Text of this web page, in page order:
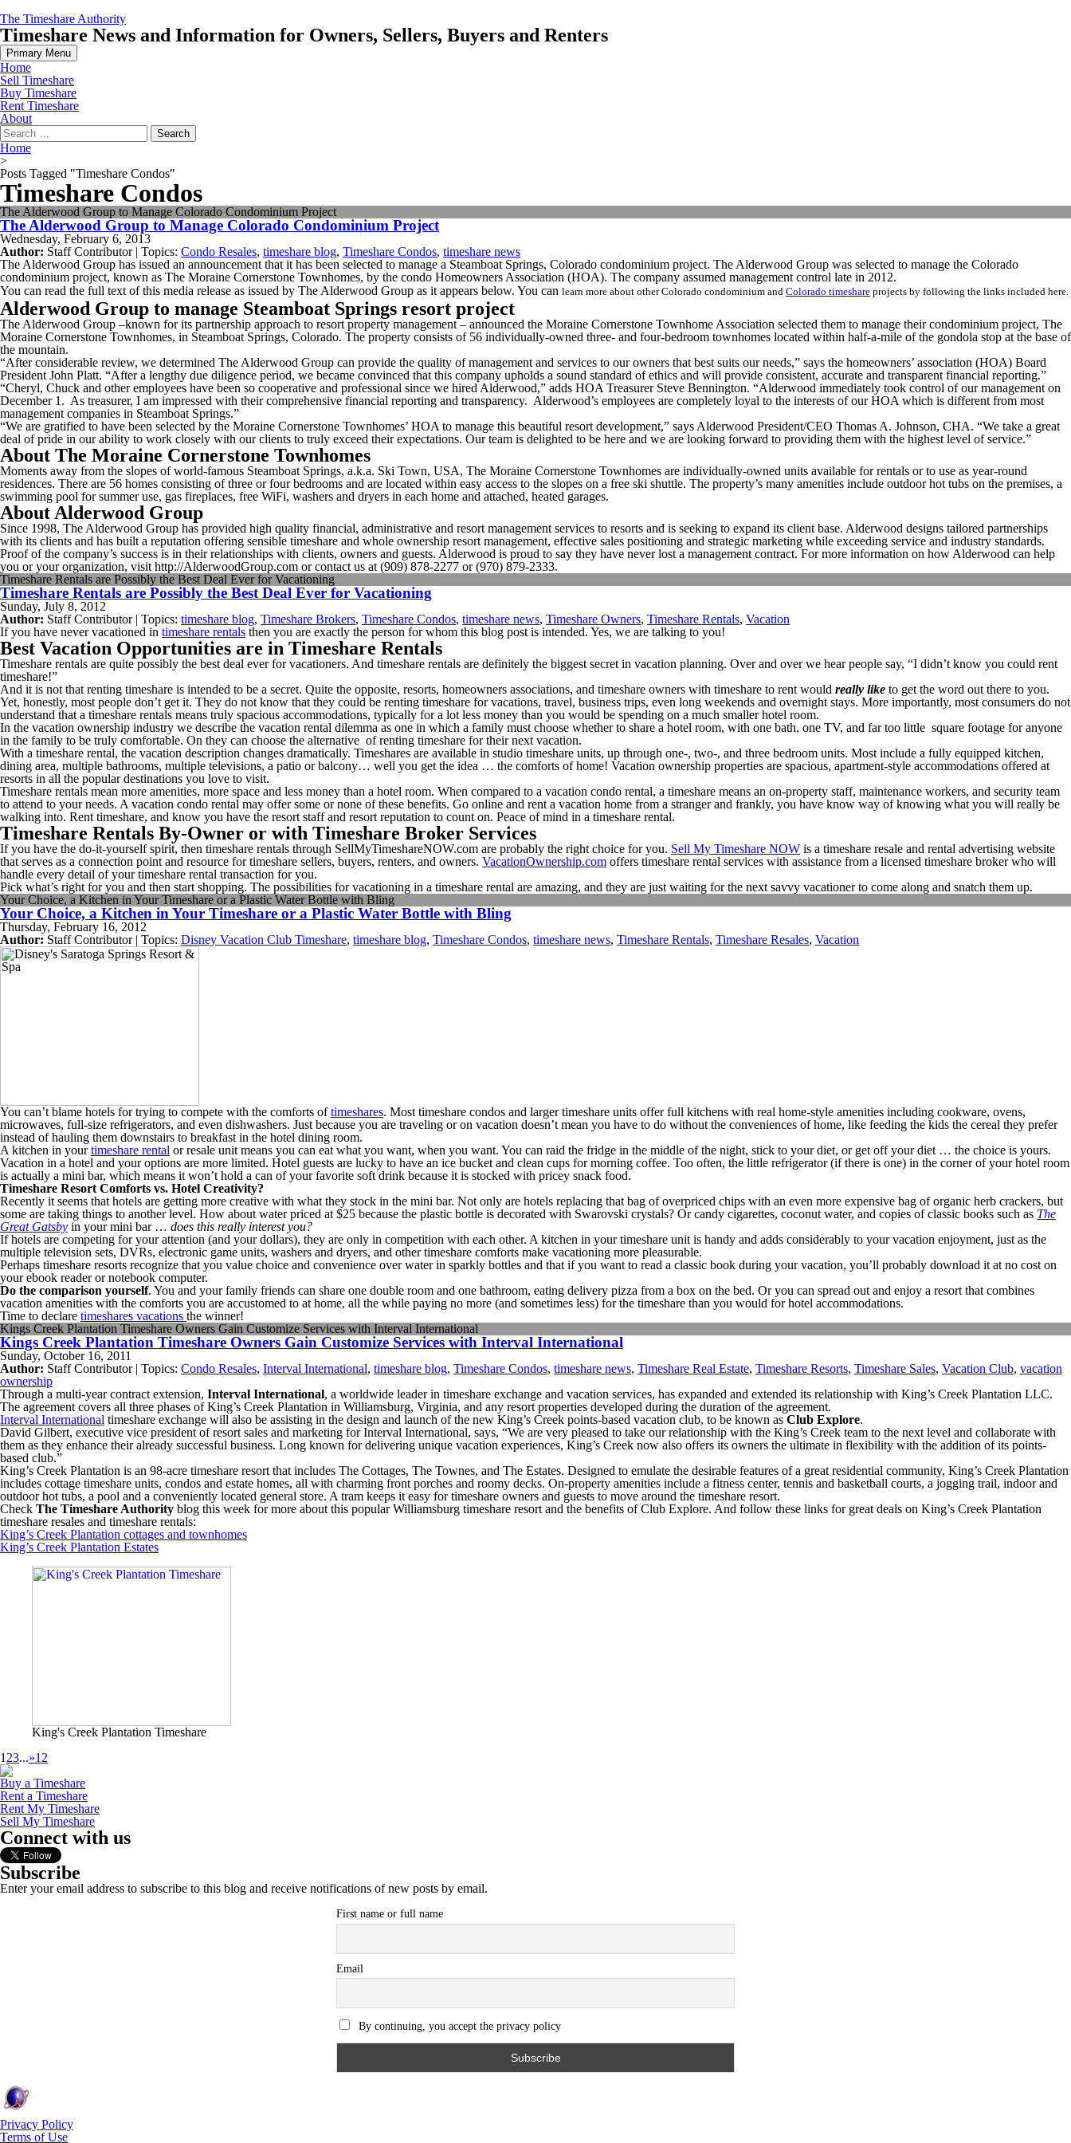
Skip
to
content
The Timeshare Authority
Timeshare News and Information for Owners, Sellers, Buyers and Renters
Primary Menu
Home
Sell Timeshare
Buy Timeshare
Rent Timeshare
About
Search
for:
Home
>
Posts Tagged "Timeshare Condos"
Timeshare Condos
The Alderwood Group to Manage Colorado Condominium Project
The Alderwood Group to Manage Colorado Condominium Project
Wednesday, February 6, 2013
Author: Staff Contributor | Topics: Condo Resales, timeshare blog, Timeshare Condos, timeshare news
The Alderwood Group has issued an announcement that it has been selected to manage a Steamboat Springs, Colorado condominium project. The Alderwood Group was selected to manage the Colorado
condominium project, known as The Moraine Cornerstone Townhomes, by the condo Homeowners Association (HOA). The company assumed management control late in 2012.
You can read the full text of this media release as issued by The Alderwood Group as it appears below. You can learn more about other Colorado condominium and Colorado timeshare projects by following the links included here.
Alderwood Group to manage Steamboat Springs resort project
The Alderwood Group –known for its partnership approach to resort property management – announced the Moraine Cornerstone Townhome Association selected them to manage their condominium project, The
Moraine Cornerstone Townhomes, in Steamboat Springs, Colorado. The property consists of 56 individually-owned three- and four-bedroom townhomes located within half-a-mile of the gondola stop at the base of
the mountain.
“After considerable review, we determined The Alderwood Group can provide the quality of management and services to our owners that best suits our needs,” says the homeowners’ association (HOA) Board
President John Platt. “After a lengthy due diligence period, we became convinced that this company upholds a sound standard of ethics and will provide consistent, accurate and transparent financial reporting.”
“Cheryl, Chuck and other employees have been so cooperative and professional since we hired Alderwood,” adds HOA Treasurer Steve Bennington. “Alderwood immediately took control of our management on
December 1. As treasurer, I am impressed with their comprehensive financial reporting and transparency. Alderwood’s employees are completely loyal to the interests of our HOA which is different from most
management companies in Steamboat Springs.”
“We are gratified to have been selected by the Moraine Cornerstone Townhomes’ HOA to manage this beautiful resort development,” says Alderwood President/CEO Thomas A. Johnson, CHA. “We take a great
deal of pride in our ability to work closely with our clients to truly exceed their expectations. Our team is delighted to be here and we are looking forward to providing them with the highest level of service.”
About The Moraine Cornerstone Townhomes
Moments away from the slopes of world-famous Steamboat Springs, a.k.a. Ski Town, USA, The Moraine Cornerstone Townhomes are individually-owned units available for rentals or to use as year-round
residences. There are 56 homes consisting of three or four bedrooms and are located within easy access to the slopes on a free ski shuttle. The property’s many amenities include outdoor hot tubs on the premises, a
swimming pool for summer use, gas fireplaces, free WiFi, washers and dryers in each home and attached, heated garages.
About Alderwood Group
Since 1998, The Alderwood Group has provided high quality financial, administrative and resort management services to resorts and is seeking to expand its client base. Alderwood designs tailored partnerships
with its clients and has built a reputation offering sensible timeshare and whole ownership resort management, effective sales positioning and strategic marketing while exceeding service and industry standards.
Proof of the company’s success is in their relationships with clients, owners and guests. Alderwood is proud to say they have never lost a management contract. For more information on how Alderwood can help
you or your organization, visit http://AlderwoodGroup.com or contact us at (909) 878-2277 or (970) 879-2333.
Timeshare Rentals are Possibly the Best Deal Ever for Vacationing
Timeshare Rentals are Possibly the Best Deal Ever for Vacationing
Sunday, July 8, 2012
Author: Staff Contributor | Topics: timeshare blog, Timeshare Brokers, Timeshare Condos, timeshare news, Timeshare Owners, Timeshare Rentals, Vacation
If you have never vacationed in timeshare rentals then you are exactly the person for whom this blog post is intended. Yes, we are talking to you!
Best Vacation Opportunities are in Timeshare Rentals
Timeshare rentals are quite possibly the best deal ever for vacationers. And timeshare rentals are definitely the biggest secret in vacation planning. Over and over we hear people say, “I didn’t know you could rent
timeshare!”
And it is not that renting timeshare is intended to be a secret. Quite the opposite, resorts, homeowners associations, and timeshare owners with timeshare to rent would really like to get the word out there to you.
Yet, honestly, most people don’t get it. They do not know that they could be renting timeshare for vacations, travel, business trips, even long weekends and overnight stays. More importantly, most consumers do not
understand that a timeshare rentals means truly spacious accommodations, typically for a lot less money than you would be spending on a much smaller hotel room.
In the vacation ownership industry we describe the vacation rental dilemma as one in which a family must choose whether to share a hotel room, with one bath, one TV, and far too little square footage for anyone
in the family to be truly comfortable. On they can choose the alternative of renting timeshare for their next vacation.
With a timeshare rental, the vacation description changes dramatically. Timeshares are available in studio timeshare units, up through one-, two-, and three bedroom units. Most include a fully equipped kitchen,
dining area, multiple bathrooms, multiple televisions, a patio or balcony… well you get the idea … the comforts of home! Vacation ownership properties are spacious, apartment-style accommodations offered at
resorts in all the popular destinations you love to visit.
Timeshare rentals mean more amenities, more space and less money than a hotel room. When compared to a vacation condo rental, a timeshare means an on-property staff, maintenance workers, and security team
to attend to your needs. A vacation condo rental may offer some or none of these benefits. Go online and rent a vacation home from a stranger and frankly, you have know way of knowing what you will really be
walking into. Rent timeshare, and know you have the resort staff and resort reputation to count on. Peace of mind in a timeshare rental.
Timeshare Rentals By-Owner or with Timeshare Broker Services
If you have the do-it-yourself spirit, then timeshare rentals through SellMyTimeshareNOW.com are probably the right choice for you. Sell My Timeshare NOW is a timeshare resale and rental advertising website
that serves as a connection point and resource for timeshare sellers, buyers, renters, and owners. VacationOwnership.com offers timeshare rental services with assistance from a licensed timeshare broker who will
handle every detail of your timeshare rental transaction for you.
Pick what’s right for you and then start shopping. The possibilities for vacationing in a timeshare rental are amazing, and they are just waiting for the next savvy vacationer to come along and snatch them up.
Your Choice, a Kitchen in Your Timeshare or a Plastic Water Bottle with Bling
Your Choice, a Kitchen in Your Timeshare or a Plastic Water Bottle with Bling
Thursday, February 16, 2012
Author: Staff Contributor | Topics: Disney Vacation Club Timeshare, timeshare blog, Timeshare Condos, timeshare news, Timeshare Rentals, Timeshare Resales, Vacation
You can’t blame hotels for trying to compete with the comforts oftimeshares. Most timeshare condos and larger timeshare units offer full kitchens with real home-style amenities including cookware, ovens,
microwaves, full-size refrigerators, and even dishwashers. Just because you are traveling or on vacation doesn’t mean you have to do without the conveniences of home, like feeding the kids the cereal they prefer
instead of hauling them downstairs to breakfast in the hotel dining room.
A kitchen in yourtimeshare rental or resale unit means you can eat what you want, when you want. You can raid the fridge in the middle of the night, stick to your diet, or get off your diet … the choice is yours.
Vacation in a hotel and your options are more limited. Hotel guests are lucky to have an ice bucket and clean cups for morning coffee. Too often, the little refrigerator (if there is one) in the corner of your hotel room
is actually a mini bar, which means it won’t hold a can of your favorite soft drink because it is stocked with pricey snack food.
Timeshare Resort Comforts vs. Hotel Creativity?
Recently it seems that hotels are getting more creative with what they stock in the mini bar. Not only are hotels replacing that bag of overpriced chips with an even more expensive bag of organic herb crackers, but
some are taking things to another level. How about water priced at $25 because the plastic bottle is decorated with Swarovski crystals? Or candy cigarettes, coconut water, and copies of classic books such as The
Great Gatsby in your mini bar … does this really interest you?
If hotels are competing for your attention (and your dollars), they are only in competition with each other. A kitchen in your timeshare unit is handy and adds considerably to your vacation enjoyment, just as the
multiple television sets, DVRs, electronic game units, washers and dryers, and other timeshare comforts make vacationing more pleasurable.
Perhaps timeshare resorts recognize that you value choice and convenience over water in sparkly bottles and that if you want to read a classic book during your vacation, you’ll probably download it at no cost on
your ebook reader or notebook computer.
Do the comparison yourself. You and your family friends can share one double room and one bathroom, eating delivery pizza from a box on the bed. Or you can spread out and enjoy a resort that combines
vacation amenities with the comforts you are accustomed to at home, all the while paying no more (and sometimes less) for the timeshare than you would for hotel accommodations.
Time to declare timeshares vacations the winner!
Kings Creek Plantation Timeshare Owners Gain Customize Services with Interval International
Kings Creek Plantation Timeshare Owners Gain Customize Services with Interval International
Sunday, October 16, 2011
Author: Staff Contributor | Topics: Condo Resales, Interval International, timeshare blog, Timeshare Condos, timeshare news, Timeshare Real Estate, Timeshare Resorts, Timeshare Sales, Vacation Club, vacation
ownership
Through a multi-year contract extension, Interval International, a worldwide leader in timeshare exchange and vacation services, has expanded and extended its relationship with King’s Creek Plantation LLC.
The agreement covers all three phases of King’s Creek Plantation in Williamsburg, Virginia, and any resort properties developed during the duration of the agreement.
Interval International timeshare exchange will also be assisting in the design and launch of the new King’s Creek points-based vacation club, to be known as Club Explore.
David Gilbert, executive vice president of resort sales and marketing for Interval International, says, “We are very pleased to take our relationship with the King’s Creek team to the next level and collaborate with
them as they enhance their already successful business. Long known for delivering unique vacation experiences, King’s Creek now also offers its owners the ultimate in flexibility with the addition of its points-
based club.”
King’s Creek Plantation is an 98-acre timeshare resort that includes The Cottages, The Townes, and The Estates. Designed to emulate the desirable features of a great residential community, King’s Creek Plantation
includes cottage timeshare units, condos and estate homes, all with charming front porches and roomy decks. On-property amenities include a fitness center, tennis and basketball courts, a jogging trail, indoor and
outdoor hot tubs, a pool and a conveniently located general store. A tram keeps it easy for timeshare owners and guests to move around the timeshare resort.
Check The Timeshare Authority blog this week for more about this popular Williamsburg timeshare resort and the benefits of Club Explore. And follow these links for great deals on King’s Creek Plantation
timeshare resales and timeshare rentals:
King’s Creek Plantation cottages and townhomes
King’s Creek Plantation Estates
King's Creek Plantation Timeshare
1 23...»12
Buy a Timeshare
Rent a Timeshare
Rent My Timeshare
Sell My Timeshare
Connect with us
Subscribe
Enter your email address to subscribe to this blog and receive notifications of new posts by email.
First name or full name
Email
By continuing, you accept the privacy policy
Privacy Policy
Terms of Use